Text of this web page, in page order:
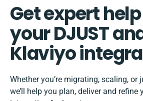
Get expert
your DJUST
Klaviyo
Whether you’re migrating, scaling, or
we’ll help you plan, deliver and refine